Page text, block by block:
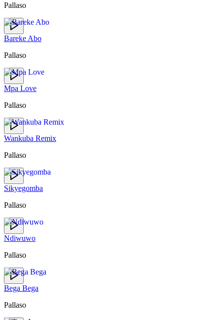
Pallaso
Bareke Abo
Pallaso
Mpa Love
Pallaso
Wankuba Remix
Pallaso
Sikyegomba
Pallaso
Ndiwuwo
Pallaso
Bega Bega
Pallaso